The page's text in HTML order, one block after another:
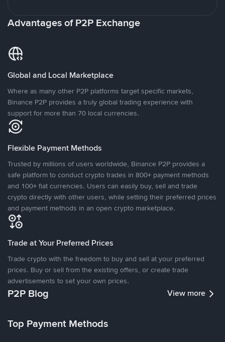
Advantages of P2P Exchange
Global and Local Marketplace
Where as many other P2P platforms target specific markets,
Binance P2P provides a truly global trading experience with
support for more than 70 local currencies.
Flexible Payment Methods
Trusted by millions of users worldwide, Binance P2P provides a
safe platform to conduct crypto trades in 800+ payment methods
and 100+ fiat currencies. Users can easily buy, sell and trade
crypto directly with other users, while setting their preferred prices
and payment methods in an open crypto marketplace.
Trade at Your Preferred Prices
Trade crypto with the freedom to buy and sell at your preferred
prices. Buy or sell from the existing offers, or create trade
advertisements to set your own prices.
P2P Blog View more
Top Payment Methods